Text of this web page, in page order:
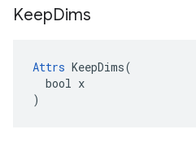
KeepDims
Attrs KeepDims(
  bool x
)